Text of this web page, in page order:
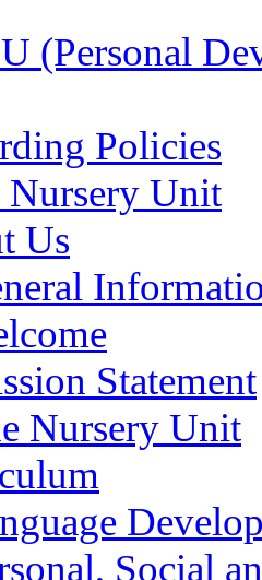
(Personal
Policies
Nursery Unit
Us
Statement
Nursery Unit
Social